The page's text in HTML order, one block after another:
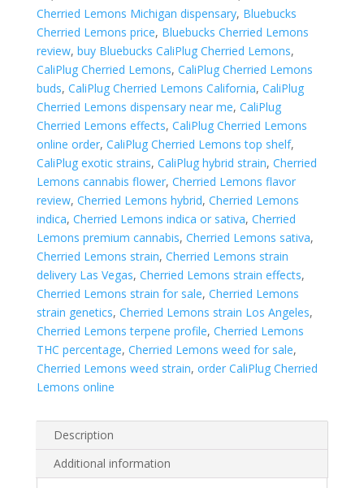
Cherried Lemons Michigan dispensary, Bluebucks
Cherried Lemons price, Bluebucks Cherried Lemons
review, buy Bluebucks CaliPlug Cherried Lemons,
CaliPlug Cherried Lemons, CaliPlug Cherried Lemons
buds, CaliPlug Cherried Lemons California, CaliPlug
Cherried Lemons dispensary near me, CaliPlug
Cherried Lemons effects, CaliPlug Cherried Lemons
online order, CaliPlug Cherried Lemons top shelf,
CaliPlug exotic strains, CaliPlug hybrid strain, Cherried
Lemons cannabis flower, Cherried Lemons flavor
review, Cherried Lemons hybrid, Cherried Lemons
indica, Cherried Lemons indica or sativa, Cherried
Lemons premium cannabis, Cherried Lemons sativa,
Cherried Lemons strain, Cherried Lemons strain
delivery Las Vegas, Cherried Lemons strain effects,
Cherried Lemons strain for sale, Cherried Lemons
strain genetics, Cherried Lemons strain Los Angeles,
Cherried Lemons terpene profile, Cherried Lemons
THC percentage, Cherried Lemons weed for sale,
Cherried Lemons weed strain, order CaliPlug Cherried
Lemons online
Description
Additional information